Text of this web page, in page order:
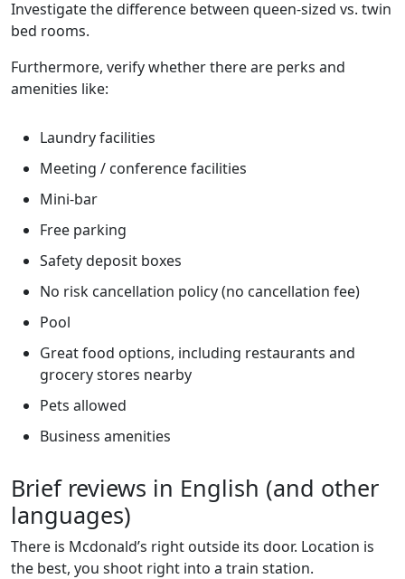
Investigate the difference between queen-sized vs. twin
bed rooms.
Furthermore, verify whether there are perks and
amenities like:
Laundry facilities
Meeting / conference facilities
Mini-bar
Free parking
Safety deposit boxes
No risk cancellation policy (no cancellation fee)
Pool
Great food options, including restaurants and
grocery stores nearby
Pets allowed
Business amenities
Brief reviews in English (and other
languages)
There is Mcdonald’s right outside its door. Location is
the best, you shoot right into a train station.